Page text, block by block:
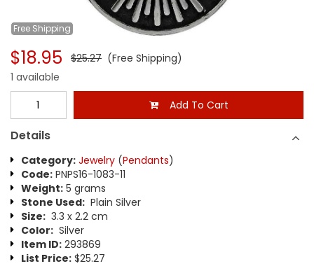
Free Shipping
$18.95 $25.27 (Free Shipping)
1 available
Add To Cart
Details
Category: Jewelry (Pendants)
Code: PNPS16-1083-11
Weight: 5 grams
Stone Used: Plain Silver
Size: 3.3 x 2.2 cm
Color: Silver
Item ID: 293869
List Price: $25.27